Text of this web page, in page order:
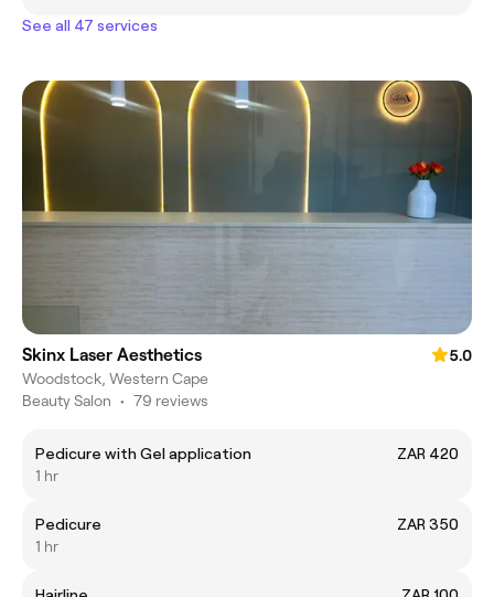
See all 47 services
Skinx Laser Aesthetics
5.0
Woodstock, Western Cape
Beauty Salon • 79 reviews
Pedicure with Gel application
ZAR 420
1 hr
Pedicure
ZAR 350
1 hr